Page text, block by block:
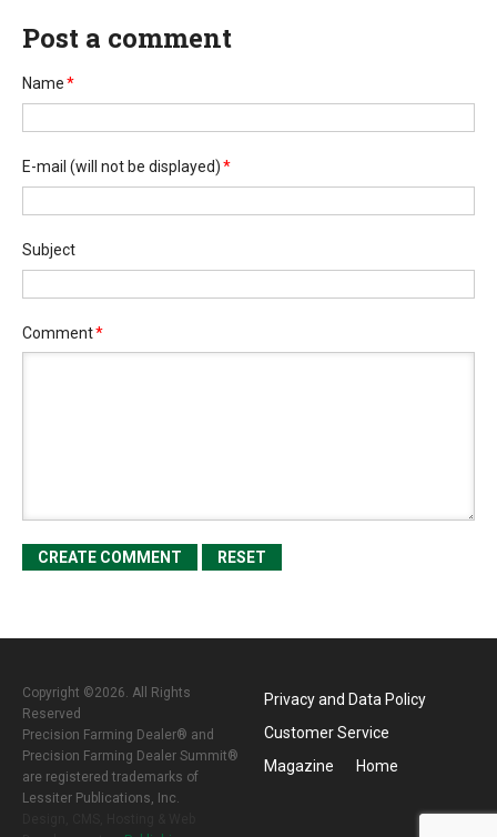
Post a comment
Name*
E-mail (will not be displayed)*
Subject
Comment*
Copyright ©2026. All Rights
Reserved
Precision Farming Dealer® and
Precision Farming Dealer Summit®
are registered trademarks of
Lessiter Publications, Inc.
Privacy and Data Policy
Customer Service
Magazine
Home